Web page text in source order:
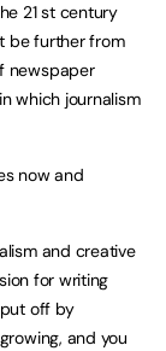
21 st century
be further from
newspaper
which journalism
now and
and creative
for writing
off by
and you